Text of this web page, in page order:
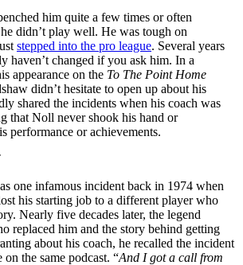
him quite a few times or often
didn’t play well. He was tough on
stepped into the pro league. Several years
haven’t changed if you ask him. In a
appearance on the To The Point Home
didn’t hesitate to open up about his
shared the incidents when his coach was
that Noll never shook his hand or
performance or achievements.
one infamous incident back in 1974 when
his starting job to a different player who
Nearly five decades later, the legend
replaced him and the story behind getting
about his coach, he recalled the incident
the same podcast. “And I got a call from